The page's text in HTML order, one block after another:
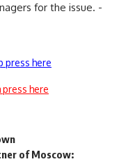
for the issue. -
press here
here
of Moscow: